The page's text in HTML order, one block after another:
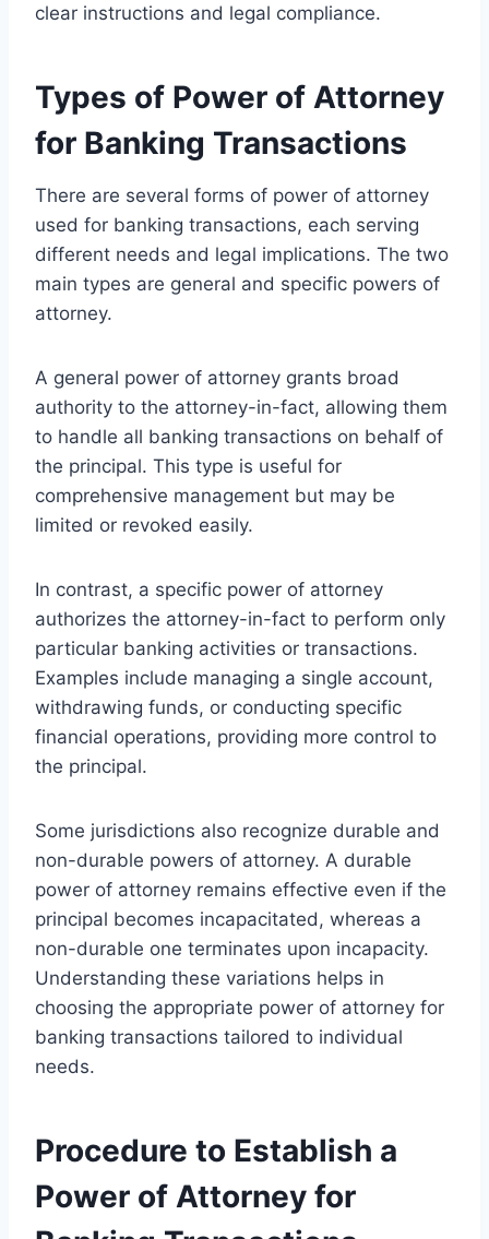
clear instructions and legal compliance.
Types of Power of Attorney
for Banking Transactions
There are several forms of power of attorney
used for banking transactions, each serving
different needs and legal implications. The two
main types are general and specific powers of
attorney.
A general power of attorney grants broad
authority to the attorney-in-fact, allowing them
to handle all banking transactions on behalf of
the principal. This type is useful for
comprehensive management but may be
limited or revoked easily.
In contrast, a specific power of attorney
authorizes the attorney-in-fact to perform only
particular banking activities or transactions.
Examples include managing a single account,
withdrawing funds, or conducting specific
financial operations, providing more control to
the principal.
Some jurisdictions also recognize durable and
non-durable powers of attorney. A durable
power of attorney remains effective even if the
principal becomes incapacitated, whereas a
non-durable one terminates upon incapacity.
Understanding these variations helps in
choosing the appropriate power of attorney for
banking transactions tailored to individual
needs.
Procedure to Establish a
Power of Attorney for